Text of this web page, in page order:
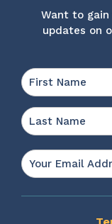
Want to
updates on
Name *
Email
*